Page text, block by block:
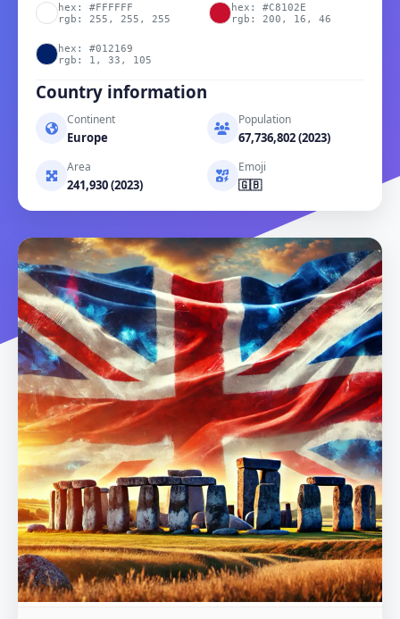
hex: #FFFFFF
rgb: 255, 255, 255
hex: #C8102E
rgb: 200, 16, 46
hex: #012169
rgb: 1, 33, 105
Country information
Continent
Europe
Population
67,736,802 (2023)
Area
241,930 (2023)
Emoji
🇬🇧